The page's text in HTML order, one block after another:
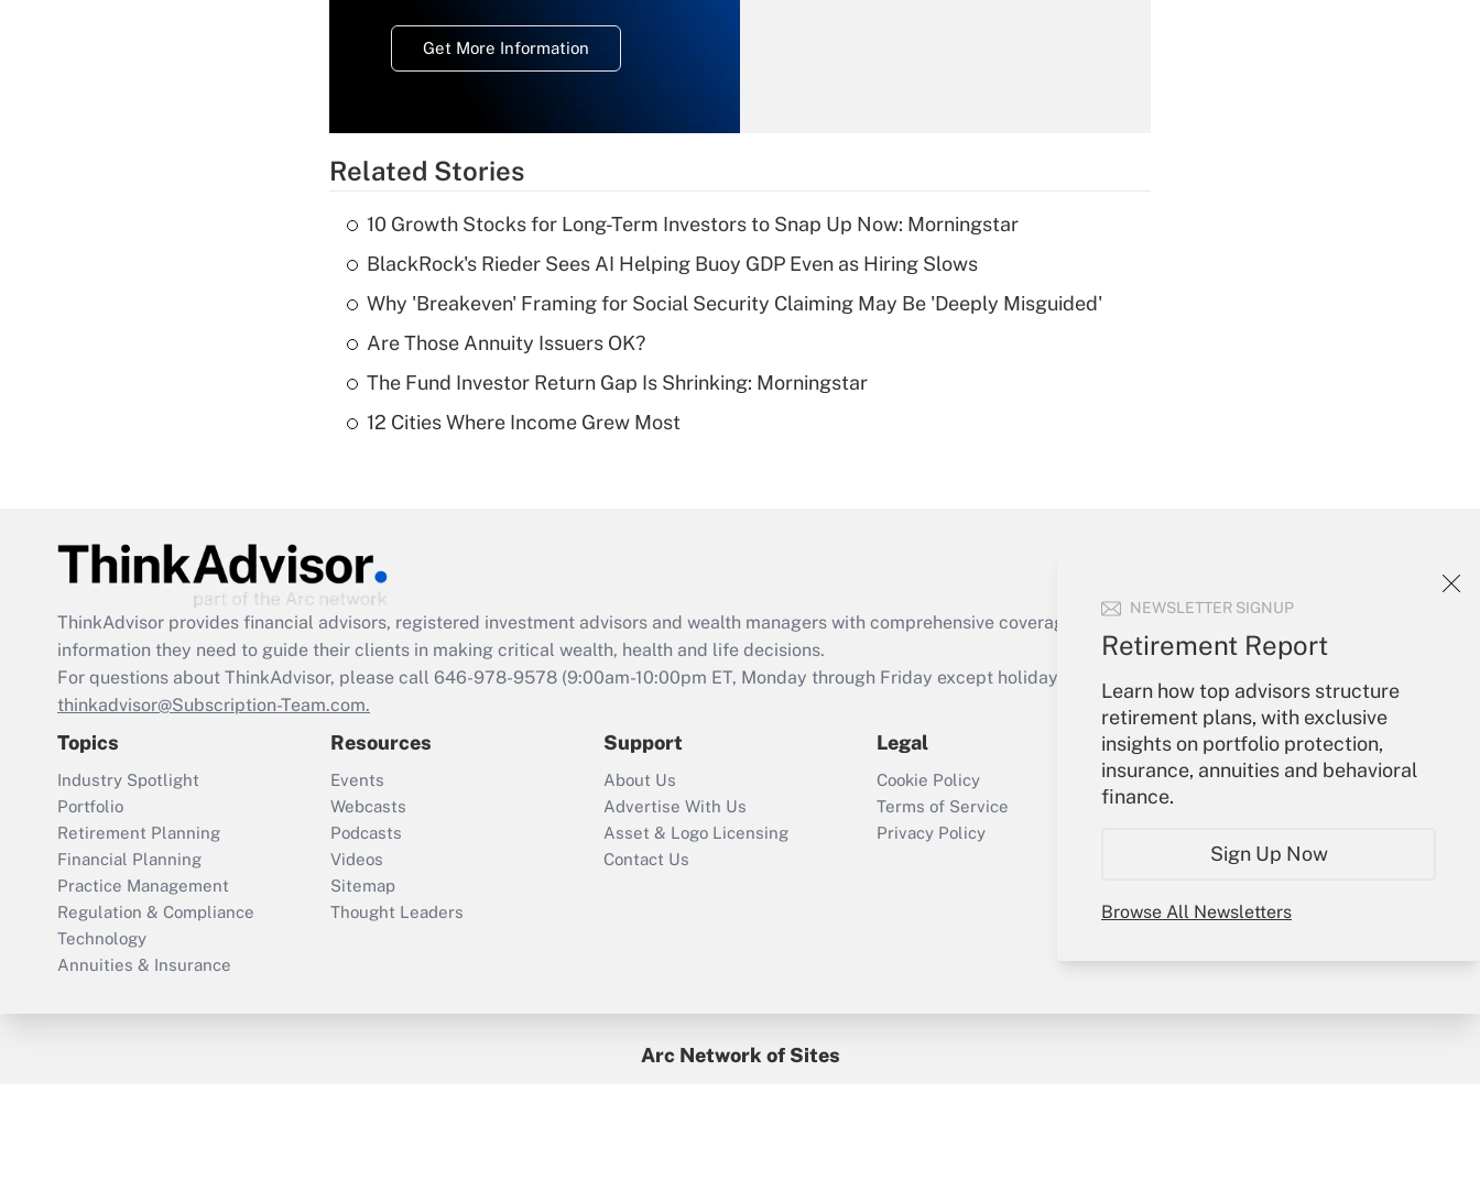
NEWSLETTER SIGNUP
Retirement Report
Learn how top advisors structure
retirement plans, with exclusive
insights on portfolio protection,
insurance, annuities and behavioral
finance.
Sign Up Now
Browse All Newsletters
Get More Information
Recently Updated Q&As
What is a high
deductible health
Get Answer
Act employee
retention tax credit
that was available
Recently Updated Q&As
Who must file a
return?
Get Answer
Related Stories
10 Growth Stocks for Long-Term Investors to Snap Up Now: Morningstar
BlackRock's Rieder Sees AI Helping Buoy GDP Even as Hiring Slows
Why 'Breakeven' Framing for Social Security Claiming May Be 'Deeply Misguided'
Are Those Annuity Issuers OK?
The Fund Investor Return Gap Is Shrinking: Morningstar
12 Cities Where Income Grew Most
ThinkAdvisor provides financial advisors, registered investment advisors and wealth managers with comprehensive coverage of the products, services and
information they need to guide their clients in making critical wealth, health and life decisions.
For questions about ThinkAdvisor, please call 646-978-9578 (9:00am-10:00pm ET, Monday through Friday except holidays), or send an email to
thinkadvisor@Subscription-Team.com.
Topics
Industry Spotlight
Portfolio
Retirement Planning
Financial Planning
Practice Management
Regulation & Compliance
Technology
Annuities & Insurance
Resources
Events
Webcasts
Podcasts
Videos
Sitemap
Thought Leaders
Support
About Us
Advertise With Us
Asset & Logo Licensing
Contact Us
Legal
Cookie Policy
Terms of Service
Privacy Policy
Your Account
Sign In
Create Account
My Newsletters
Arc Network of Sites